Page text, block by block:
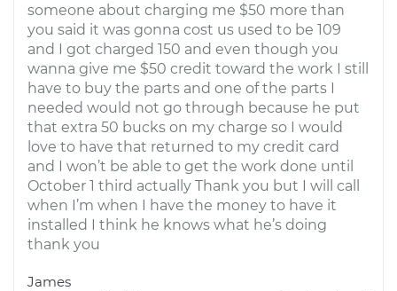
someone about charging me $50 more than
you said it was gonna cost us used to be 109
and I got charged 150 and even though you
wanna give me $50 credit toward the work I still
have to buy the parts and one of the parts I
needed would not go through because he put
that extra 50 bucks on my charge so I would
love to have that returned to my credit card
and I won’t be able to get the work done until
October 1 third actually Thank you but I will call
when I’m when I have the money to have it
installed I think he knows what he’s doing
thank you
James